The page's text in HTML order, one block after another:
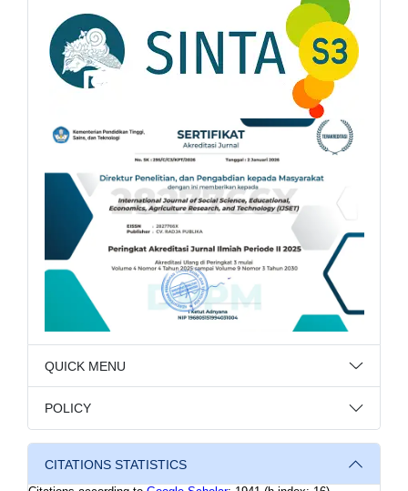
QUICK MENU
POLICY
CITATIONS STATISTICS